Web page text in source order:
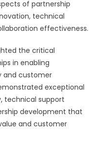
of partnership
technical
effectiveness.
the critical
in enabling
and customer
exceptional
technical support
development that
and customer